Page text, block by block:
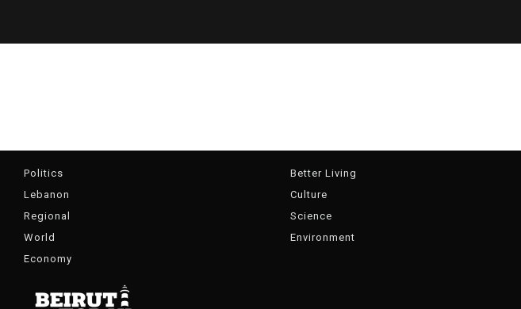
Politics
Lebanon
Regional
World
Economy
Better Living
Culture
Science
Environment